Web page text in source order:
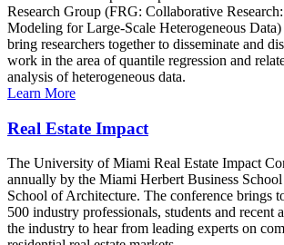
Research Group (FRG: Collaborative
Modeling for Large-Scale Heterogeneous
bring researchers together to disseminate and
work in the area of quantile regression and
analysis of heterogeneous data.
Learn More
Real Estate Impact
The University of Miami Real Estate Impact
annually by the Miami Herbert Business
School of Architecture. The conference brings
500 industry professionals, students and recent
the industry to hear from leading experts on